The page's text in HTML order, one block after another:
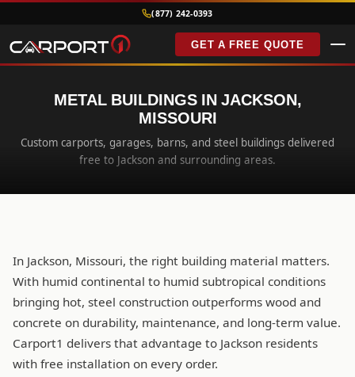
(877) 242-0393
GET A FREE QUOTE
METAL BUILDINGS IN JACKSON,
MISSOURI
Custom carports, garages, barns, and steel buildings delivered
free to Jackson and surrounding areas.
In Jackson, Missouri, the right building material matters.
With humid continental to humid subtropical conditions
bringing hot, steel construction outperforms wood and
concrete on durability, maintenance, and long-term value.
Carport1 delivers that advantage to Jackson residents
with free installation on every order.